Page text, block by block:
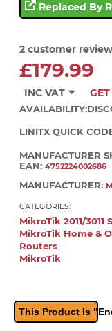
Replaced By
2 customer
£179.99
INC VAT
AVAILABILITY:
LINITX QUICK
MANUFACTURER
EAN: 4752224002686
MANUFACTURER:
CATEGORIES:
MikroTik 2011/3011
MikroTik Home &
Routers
MikroTik
This Product Is